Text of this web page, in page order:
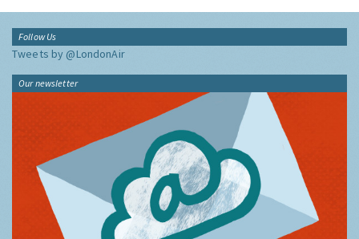
Follow Us
Tweets by @LondonAir
Our newsletter